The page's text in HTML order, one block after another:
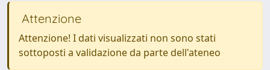
Attenzione
Attenzione! I dati visualizzati non sono stati
sottoposti a validazione da parte dell'ateneo